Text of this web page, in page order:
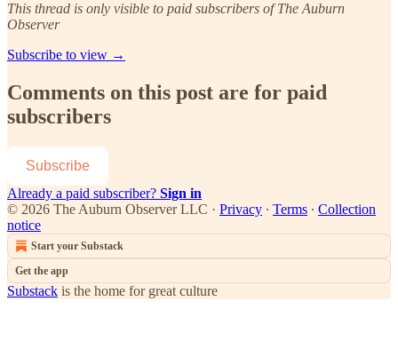
This thread is only visible to paid subscribers of The Auburn
Observer
Subscribe to view →
Comments on this post are for paid
subscribers
Subscribe
Already a paid subscriber? Sign in
© 2026 The Auburn Observer LLC · Privacy ∙ Terms ∙ Collection
notice
Start your Substack
Get the app
Substack is the home for great culture